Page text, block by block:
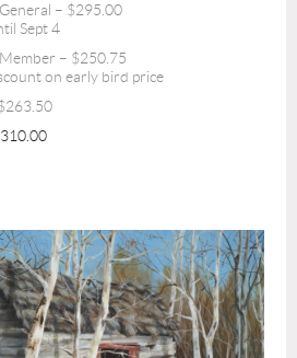
– $295.00
Sept 4
– $250.75
on early bird price